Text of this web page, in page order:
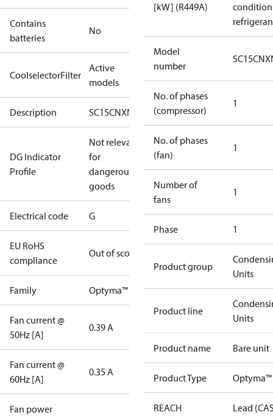
Contains
batteries
No
CoolselectorFilter
Active
models
Description SC15CNXN0
DG Indicator
Profile
Not relevant
for
dangerous
goods
Electrical code G
EU RoHS
compliance
Out of scope
Family Optyma™
Fan current @
50Hz [A]
0.39 A
Fan current @
60Hz [A]
0.35 A
Fan power
[kW] (R449A)
Model
number
No. of phases
(compressor)
1
No. of phases
(fan)
1
Number of
fans
1
Phase 1
Product group
Units
Product line
Units
Product name Bare unit
Product Type Optyma™
REACH
Lead